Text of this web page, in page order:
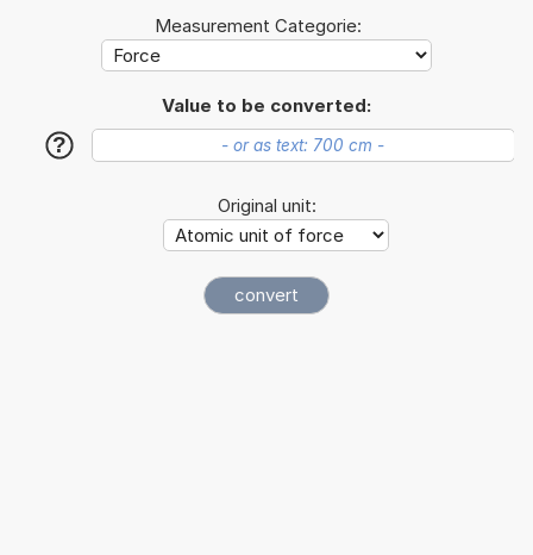
Measurement Categorie:
Value to be converted:
?
Original unit: